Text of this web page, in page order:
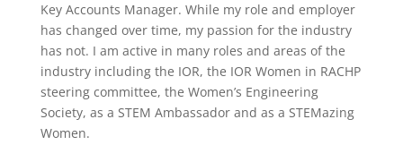
Key Accounts Manager. While my role and employer
has changed over time, my passion for the industry
has not. I am active in many roles and areas of the
industry including the IOR, the IOR Women in RACHP
steering committee, the Women’s Engineering
Society, as a STEM Ambassador and as a STEMazing
Women.